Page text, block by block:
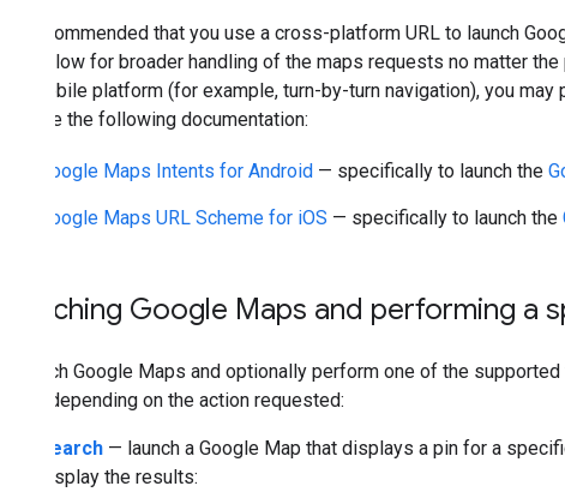
It is recommended that you use a cross-platform URL to launch
URLs allow for broader handling of the maps requests no matter
on a mobile platform (for example, turn-by-turn navigation), you
iOS. See the following documentation:
Google Maps Intents for Android — specifically to launch the
Google Maps URL Scheme for iOS — specifically to launch the
Launching Google Maps and performing a
To launch Google Maps and optionally perform one of the
forms, depending on the action requested:
Search — launch a Google Map that displays a pin for a
display the results: